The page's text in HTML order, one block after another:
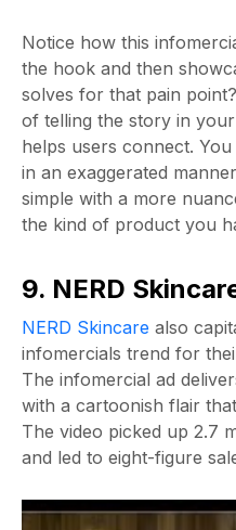
Notice how this
the hook and then
solves for that pain
of telling the story in
helps users connect.
in an exaggerated
simple with a more
the kind of product you
9. NERD
NERD Skincare also
infomercials trend for
The infomercial ad
with a cartoonish flair
The video picked up 2.7
and led to eight-figure